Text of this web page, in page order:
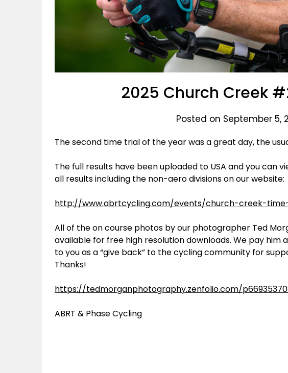
2025 Church Creek
Posted on September 5,
The second time trial of the year was a great day, the
The full results have been uploaded to USA and you can
all results including the non-aero divisions on our website:
http://www.abrtcycling.com/events/church-creek-
All of the on course photos by our photographer Ted
available for free high resolution downloads. We pay
to you as a “give back” to the cycling community for
Thanks!
https://tedmorganphotography.zenfolio.com/
ABRT & Phase Cycling